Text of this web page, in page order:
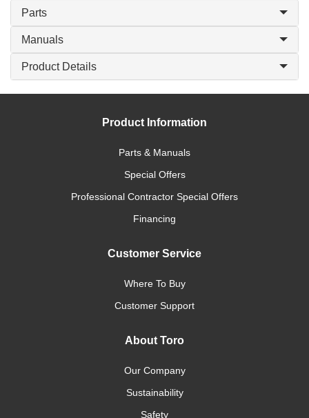
Parts
Manuals
Product Details
Product Information
Parts & Manuals
Special Offers
Professional Contractor Special Offers
Financing
Customer Service
Where To Buy
Customer Support
About Toro
Our Company
Sustainability
Safety